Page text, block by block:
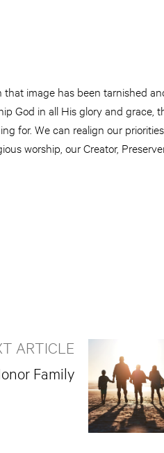
image has been tarnished
God in all His glory and grace,
for. We can realign our
worship, our Creator,
ARTICLE
Family